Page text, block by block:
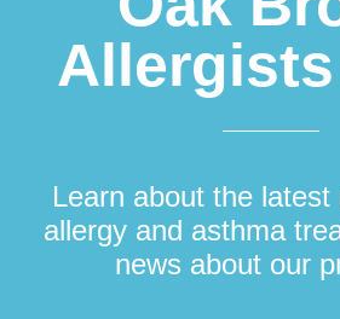
Learn about the latest
allergy and asthma
news about our